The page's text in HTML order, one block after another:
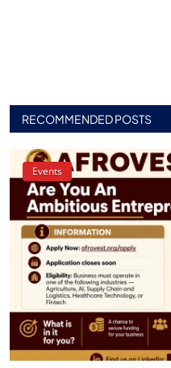
RECOMMENDED POSTS
Events